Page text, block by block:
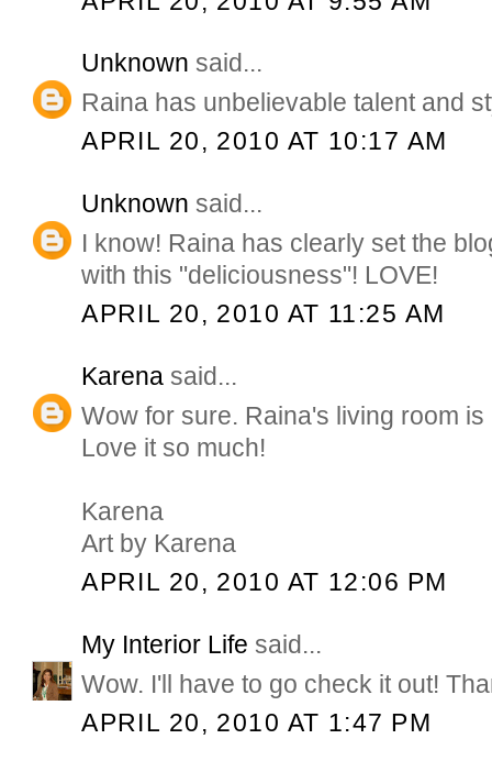
Unknown said...
Raina has unbelievable talent and
APRIL 20, 2010 AT 10:17 AM
Unknown said...
I know! Raina has clearly set the
with this "deliciousness"! LOVE!
APRIL 20, 2010 AT 11:25 AM
Karena said...
Wow for sure. Raina's living room
Love it so much!
Karena
Art by Karena
APRIL 20, 2010 AT 12:06 PM
My Interior Life said...
Wow. I'll have to go check it out!
APRIL 20, 2010 AT 1:47 PM